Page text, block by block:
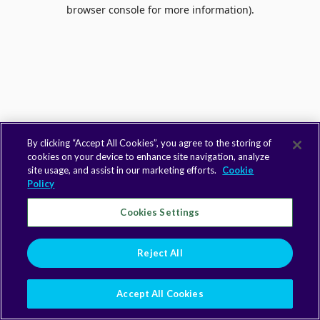
browser console for more information).
By clicking “Accept All Cookies”, you agree to the storing of
cookies on your device to enhance site navigation, analyze
site usage, and assist in our marketing efforts.
Cookie
Policy
Cookies Settings
Reject All
Accept All Cookies